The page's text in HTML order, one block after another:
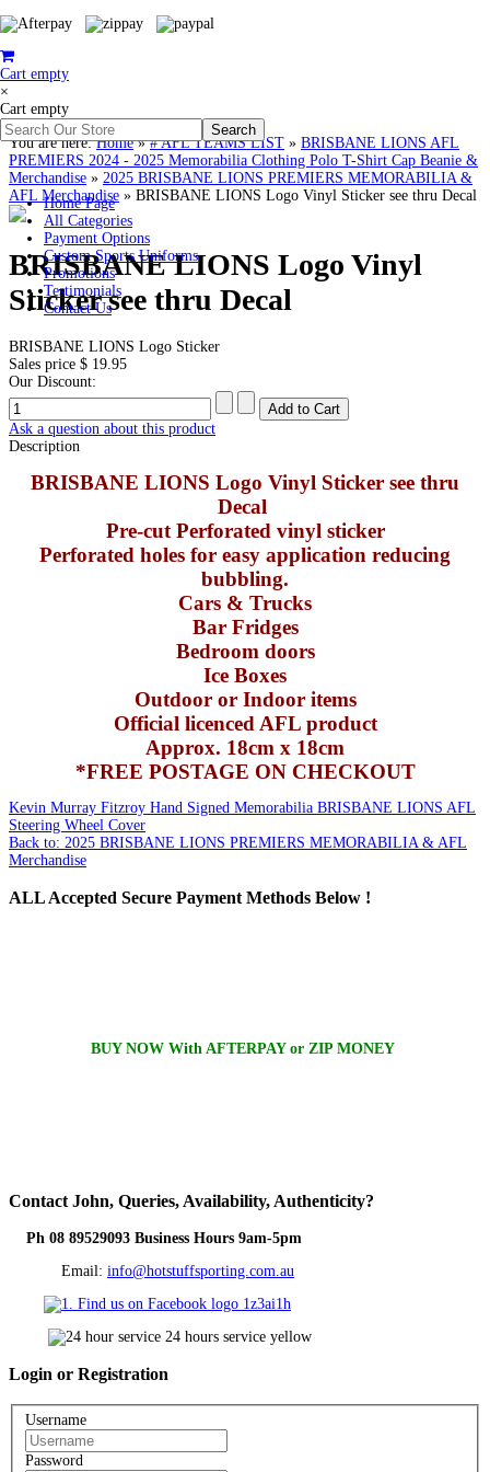
Cart empty
×
Cart empty
Home Page
All Categories
Payment Options
Custom Sports Uniforms
Promotions
Testimonials
Contact Us
You are here:Home»# AFL TEAMS LIST » BRISBANE LIONS AFL
PREMIERS 2024 - 2025 Memorabilia Clothing Polo T-Shirt Cap Beanie &
Merchandise » 2025 BRISBANE LIONS PREMIERS MEMORABILIA &
AFL Merchandise » BRISBANE LIONS Logo Vinyl Sticker see thru Decal
BRISBANE LIONS Logo Vinyl
Sticker see thru Decal
BRISBANE LIONS Logo Sticker
Sales price $ 19.95
Our Discount:
Ask a question about this product
Description
BRISBANE LIONS Logo Vinyl Sticker see thru
Decal
Pre-cut Perforated vinyl sticker
Perforated holes for easy application reducing
bubbling.
Cars & Trucks
Bar Fridges
Bedroom doors
Ice Boxes
Outdoor or Indoor items
Official licenced AFL product
Approx. 18cm x 18cm
*FREE POSTAGE ON CHECKOUT
Kevin Murray Fitzroy Hand Signed Memorabilia BRISBANE LIONS AFL
Steering Wheel Cover
Back to: 2025 BRISBANE LIONS PREMIERS MEMORABILIA & AFL
Merchandise
ALLAccepted Secure Payment Methods Below !
BUY NOW With AFTERPAY or ZIP MONEY
Contact John, Queries, Availability, Authenticity?
Ph 08 89529093 Business Hours 9am-5pm
Email: info@hotstuffsporting.com.au
Login or Registration
Username
Password